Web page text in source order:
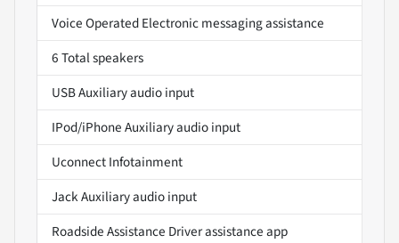
Voice Operated Electronic messaging assistance
6 Total speakers
USB Auxiliary audio input
IPod/iPhone Auxiliary audio input
Uconnect Infotainment
Jack Auxiliary audio input
Roadside Assistance Driver assistance app